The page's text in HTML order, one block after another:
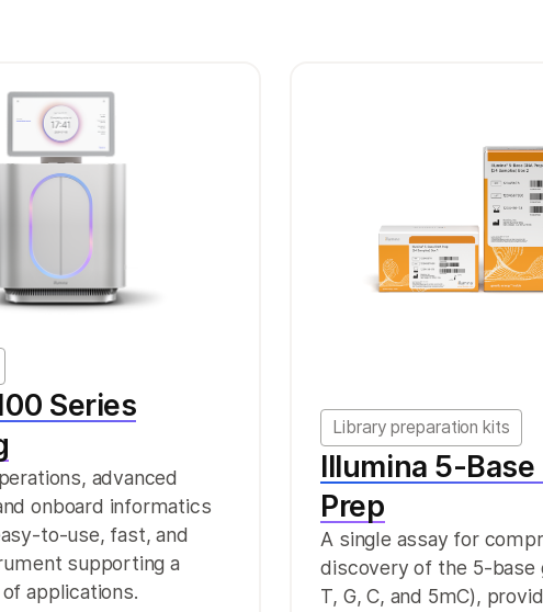
Series
advanced
onboard informatics
to-use, fast, and
supporting a
applications.
Library preparation kits
Illumina 5-Base
Prep
A single assay for
discovery of the 5-base
T, G, C, and 5mC),